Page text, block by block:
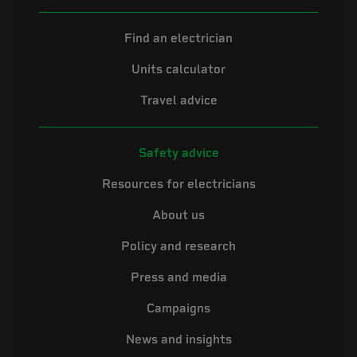
Find an electrician
Units calculator
Travel advice
Safety advice
Resources for electricians
About us
Policy and research
Press and media
Campaigns
News and insights